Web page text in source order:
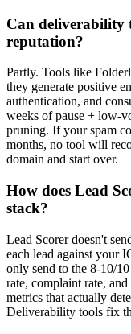
Can deliverability
reputation?
Partly. Tools like
they generate positive
authentication, and
weeks of pause + low-
pruning. If your spam
months, no tool will
domain and start over.
How does Lead
stack?
Lead Scorer doesn't
each lead against your
only send to the 8-10/
rate, complaint rate,
metrics that actually
Deliverability tools fix